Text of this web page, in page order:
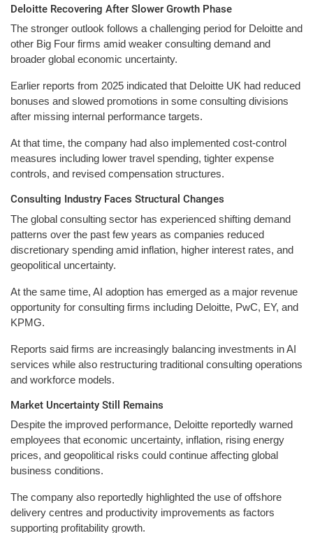
Deloitte Recovering After Slower Growth Phase
The stronger outlook follows a challenging period for Deloitte and
other Big Four firms amid weaker consulting demand and
broader global economic uncertainty.
Earlier reports from 2025 indicated that Deloitte UK had reduced
bonuses and slowed promotions in some consulting divisions
after missing internal performance targets.
At that time, the company had also implemented cost-control
measures including lower travel spending, tighter expense
controls, and revised compensation structures.
Consulting Industry Faces Structural Changes
The global consulting sector has experienced shifting demand
patterns over the past few years as companies reduced
discretionary spending amid inflation, higher interest rates, and
geopolitical uncertainty.
At the same time, AI adoption has emerged as a major revenue
opportunity for consulting firms including Deloitte, PwC, EY, and
KPMG.
Reports said firms are increasingly balancing investments in AI
services while also restructuring traditional consulting operations
and workforce models.
Market Uncertainty Still Remains
Despite the improved performance, Deloitte reportedly warned
employees that economic uncertainty, inflation, rising energy
prices, and geopolitical risks could continue affecting global
business conditions.
The company also reportedly highlighted the use of offshore
delivery centres and productivity improvements as factors
supporting profitability growth.